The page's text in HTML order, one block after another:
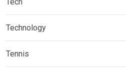
Technology
Tennis